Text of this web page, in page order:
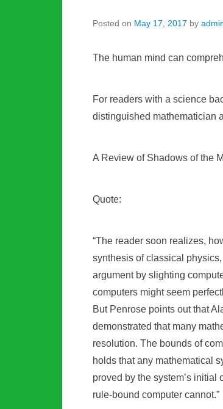
Posted on May 17, 2017 by
The human mind can
For readers with a science
distinguished mathematician
A Review of Shadows of the
Quote:
“The reader soon realizes,
synthesis of classical
argument by slighting
computers might seem
But Penrose points out that
demonstrated that many
resolution. The bounds of
holds that any mathematical
proved by the system’s
rule-bound computer cannot.”